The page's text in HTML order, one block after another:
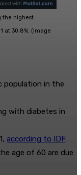
the highest
at 30.8%. (Image
population in the
with diabetes in
according to IDF.
age of 60 are due